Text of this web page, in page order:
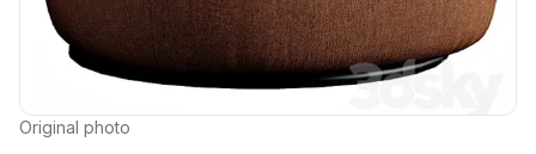
Original photo